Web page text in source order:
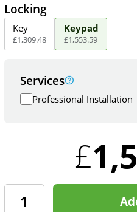
Locking
Key
£1,309.48
Keypad
£1,553.59
Services
Professional Installation
£